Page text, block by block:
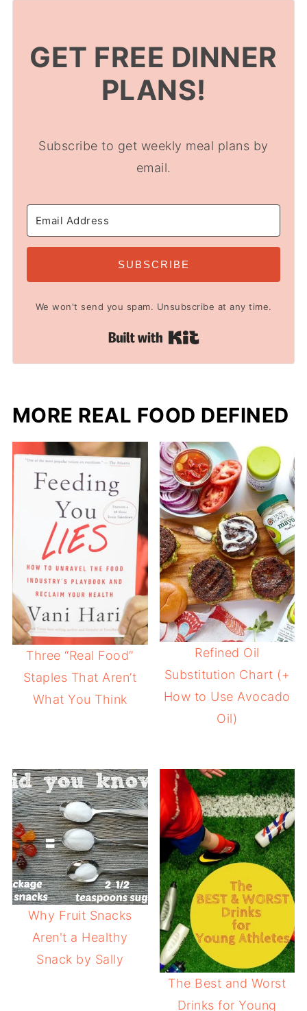
GET FREE DINNER
PLANS!
Subscribe to get weekly meal plans by
email.
SUBSCRIBE
We won't send you spam. Unsubscribe at any time.
Built with Kit
MORE REAL FOOD DEFINED
Three “Real Food”
Staples That Aren’t
What You Think
Refined Oil
Substitution Chart (+
How to Use Avocado
Oil)
Why Fruit Snacks
Aren't a Healthy
Snack by Sally
The Best and Worst
Drinks for Young